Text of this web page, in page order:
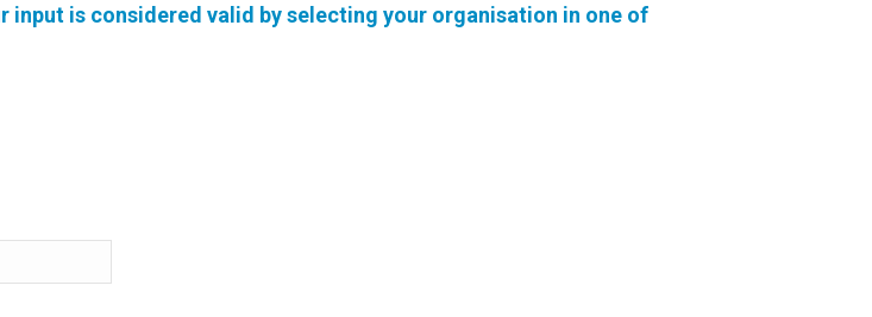
is considered valid by selecting your organisation in one of